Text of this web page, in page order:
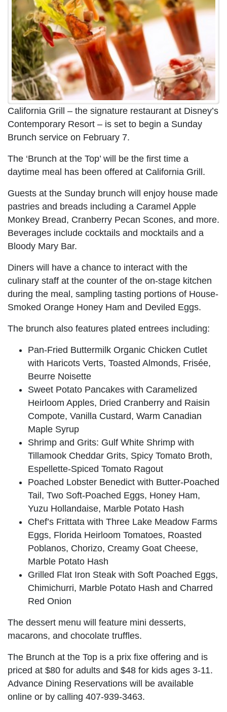
California Grill – the signature restaurant at Disney’s
Contemporary Resort – is set to begin a Sunday
Brunch service on February 7.
The ‘Brunch at the Top’ will be the first time a
daytime meal has been offered at California Grill.
Guests at the Sunday brunch will enjoy house made
pastries and breads including a Caramel Apple
Monkey Bread, Cranberry Pecan Scones, and more.
Beverages include cocktails and mocktails and a
Bloody Mary Bar.
Diners will have a chance to interact with the
culinary staff at the counter of the on-stage kitchen
during the meal, sampling tasting portions of House-
Smoked Orange Honey Ham and Deviled Eggs.
The brunch also features plated entrees including:
Pan-Fried Buttermilk Organic Chicken Cutlet
with Haricots Verts, Toasted Almonds, Frisée,
Beurre Noisette
Sweet Potato Pancakes with Caramelized
Heirloom Apples, Dried Cranberry and Raisin
Compote, Vanilla Custard, Warm Canadian
Maple Syrup
Shrimp and Grits: Gulf White Shrimp with
Tillamook Cheddar Grits, Spicy Tomato Broth,
Espellette-Spiced Tomato Ragout
Poached Lobster Benedict with Butter-Poached
Tail, Two Soft-Poached Eggs, Honey Ham,
Yuzu Hollandaise, Marble Potato Hash
Chef’s Frittata with Three Lake Meadow Farms
Eggs, Florida Heirloom Tomatoes, Roasted
Poblanos, Chorizo, Creamy Goat Cheese,
Marble Potato Hash
Grilled Flat Iron Steak with Soft Poached Eggs,
Chimichurri, Marble Potato Hash and Charred
Red Onion
The dessert menu will feature mini desserts,
macarons, and chocolate truffles.
The Brunch at the Top is a prix fixe offering and is
priced at $80 for adults and $48 for kids ages 3-11.
Advance Dining Reservations will be available
online or by calling 407-939-3463.